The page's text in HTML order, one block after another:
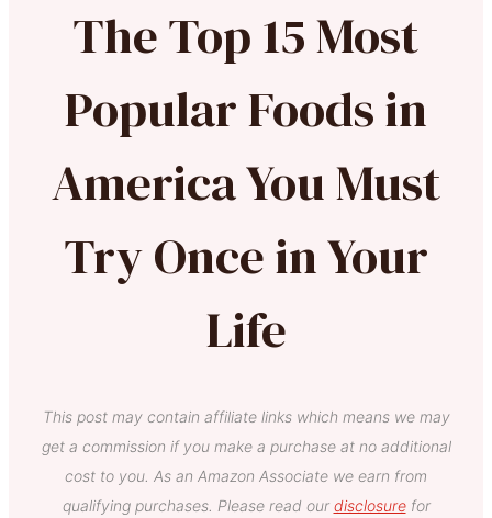
The Top 15 Most
Popular Foods in
America You Must
Try Once in Your
Life
This post may contain affiliate links which means we may
get a commission if you make a purchase at no additional
cost to you. As an Amazon Associate we earn from
qualifying purchases. Please read our disclosurefor